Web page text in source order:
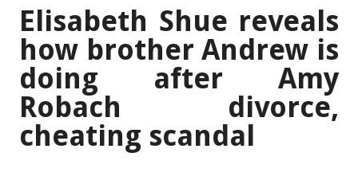
Elisabeth Shue reveals
how brother Andrew is
doing after Amy
Robach divorce,
cheating scandal